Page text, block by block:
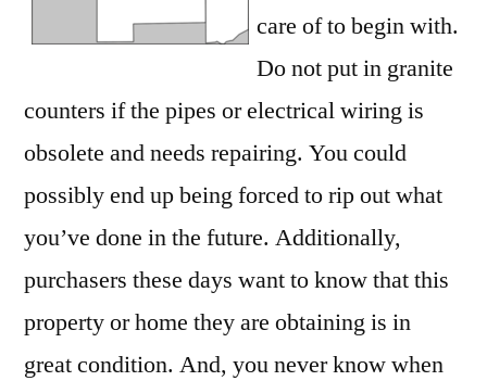
care of to begin with.
Do not put in granite
counters if the pipes or electrical wiring is
obsolete and needs repairing. You could
possibly end up being forced to rip out what
you’ve done in the future. Additionally,
purchasers these days want to know that this
property or home they are obtaining is in
great condition. And, you never know when